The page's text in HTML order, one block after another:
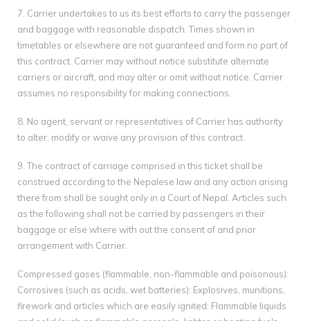
7. Carrier undertakes to us its best efforts to carry the passenger
and baggage with reasonable dispatch. Times shown in
timetables or elsewhere are not guaranteed and form no part of
this contract. Carrier may without notice substitute alternate
carriers or aircraft, and may alter or omit without notice. Carrier
assumes no responsibility for making connections.
8. No agent, servant or representatives of Carrier has authority
to alter, modify or waive any provision of this contract.
9. The contract of carriage comprised in this ticket shall be
construed according to the Nepalese law and any action arising
there from shall be sought only in a Court of Nepal. Articles such
as the following shall not be carried by passengers in their
baggage or else where with out the consent of and prior
arrangement with Carrier.
Compressed gases (flammable, non-flammable and poisonous):
Corrosives (such as acids, wet batteries): Explosives, munitions,
firework and articles which are easily ignited: Flammable liquids